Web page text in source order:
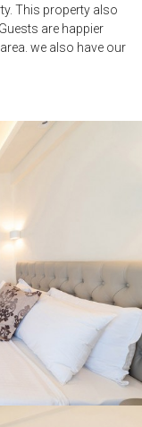
This property also
are happier
we also have our